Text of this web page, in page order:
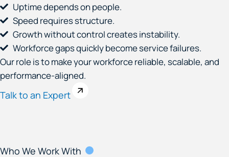
Uptime depends on people.
Speed requires structure.
Growth without control creates instability.
Workforce gaps quickly become service failures.
Our role is to make your workforce reliable, scalable, and
performance-aligned.
Talk to an Expert
Who We Work With